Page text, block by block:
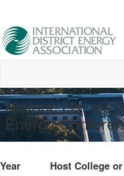
Historic List of
Energy
Year Host College